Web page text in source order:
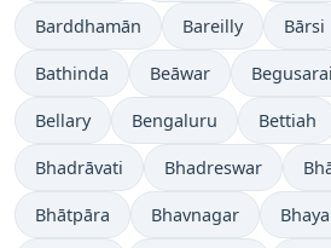
Barddhamān Bareilly Bārsi
Bathinda Beāwar Begusarai
Bellary Bengaluru Bettiah
Bhadrāvati Bhadreswar
Bhātpāra Bhavnagar